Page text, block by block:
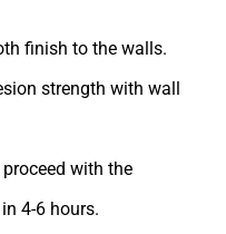
finish to the walls.
strength with wall
with the
4-6 hours.